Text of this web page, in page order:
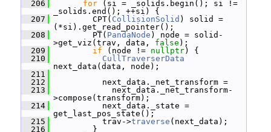
  206
for (si = _solids.begin(); si !=
_solids.end(); ++si) {
  207
CPT( CollisionSolid ) solid =
(*si).get_read_pointer();
  208
PT( PandaNode ) node = solid-
>get_viz(trav, data, false );
  209
if (node != nullptr) {
  210
CullTraverserData
next_data(data, node);
  211
  212
next_data._net_transform =
  213
next_data._net_transform-
>compose(transform);
  214
next_data._state =
get_last_pos_state();
  215
trav->traverse (next_data);
  216
}